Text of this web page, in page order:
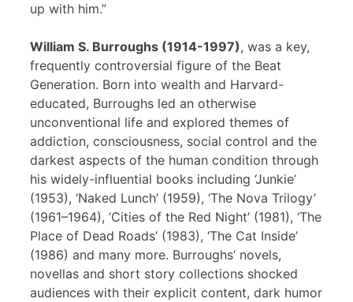
up with him.”
William S. Burroughs (1914-1997), was a key,
frequently controversial figure of the Beat
Generation. Born into wealth and Harvard-
educated, Burroughs led an otherwise
unconventional life and explored themes of
addiction, consciousness, social control and the
darkest aspects of the human condition through
his widely-influential books including ‘Junkie’
(1953), ‘Naked Lunch’ (1959), ‘The Nova Trilogy’
(1961–1964), ‘Cities of the Red Night’ (1981), ‘The
Place of Dead Roads’ (1983), ‘The Cat Inside’
(1986) and many more. Burroughs’ novels,
novellas and short story collections shocked
audiences with their explicit content, dark humor